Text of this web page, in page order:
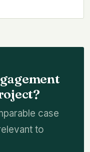
case
to